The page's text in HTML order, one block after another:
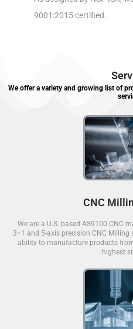
9001:2015 certified.
We offer a variety and growing list of
CNC
We are a U.S. based AS9100 CNC
3+1 and 5-axis precision CNC
ability to manufacture products
highest